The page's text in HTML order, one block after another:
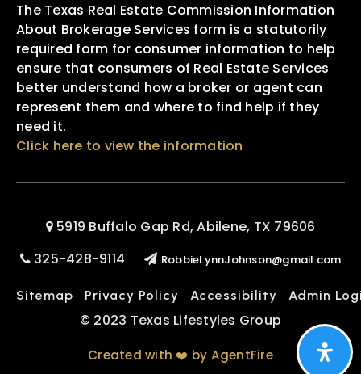
The Texas Real Estate Commission Information
About Brokerage Services form is a statutorily
required form for consumer information to help
ensure that consumers of Real Estate Services
better understand how a broker or agent can
represent them and where to find help if they
need it.
Click here to view the information
5919 Buffalo Gap Rd, Abilene, TX 79606
325-428-9114
RobbieLynnJohnson@gmail.com
Sitemap Privacy Policy Accessibility Admin
Created with ❤️ by AgentFire
© 2023 Texas Lifestyles Group